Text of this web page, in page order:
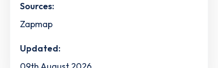
Sources:
Zapmap
Updated: